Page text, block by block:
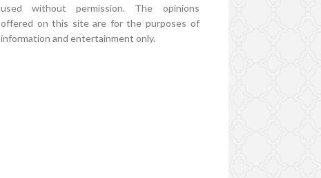
used without permission. The opinions
offered on this site are for the purposes of
information and entertainment only.